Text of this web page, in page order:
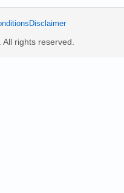
Disclaimer
rights reserved.